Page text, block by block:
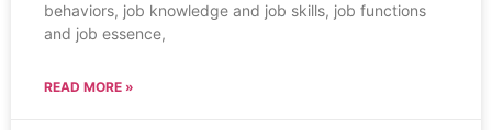
behaviors, job knowledge and job skills, job functions
and job essence,
READ MORE »